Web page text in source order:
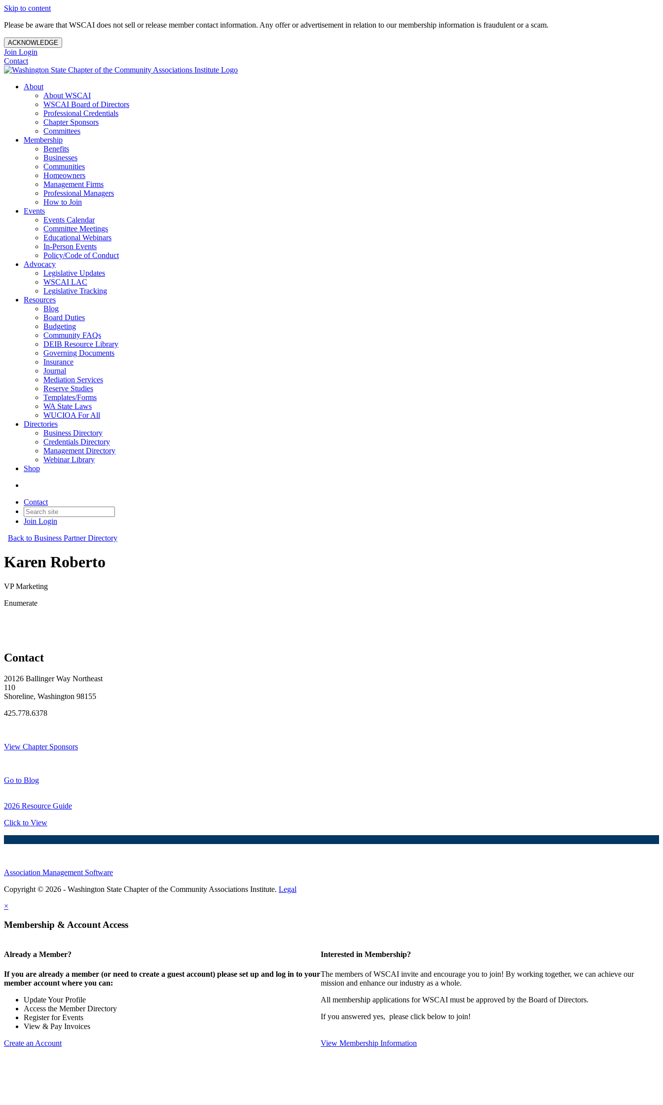
Skip to content
Please be aware that WSCAI does not sell or release member contact information. Any offer or advertisement in relation to our membership information is fraudulent or a scam.
ACKNOWLEDGE
Join Login
Contact
About
About WSCAI
WSCAI Board of Directors
Professional Credentials
Chapter Sponsors
Committees
Membership
Benefits
Businesses
Communities
Homeowners
Management Firms
Professional Managers
How to Join
Events
Events Calendar
Committee Meetings
Educational Webinars
In-Person Events
Policy/Code of Conduct
Advocacy
Legislative Updates
WSCAI LAC
Legislative Tracking
Resources
Blog
Board Duties
Budgeting
Community FAQs
DEIB Resource Library
Governing Documents
Insurance
Journal
Mediation Services
Reserve Studies
Templates/Forms
WA State Laws
WUCIOA For All
Directories
Business Directory
Credentials Directory
Management Directory
Webinar Library
Shop
Contact
Join Login
Back to Business Partner Directory
Karen Roberto
VP Marketing
Enumerate
Contact
20126 Ballinger Way Northeast
110
Shoreline, Washington 98155
425.778.6378
View Chapter Sponsors
Go to Blog
2026 Resource Guide
Click to View
Association Management Software
Copyright © 2026 - Washington State Chapter of the Community Associations Institute. Legal
×
Membership & Account Access
Already a Member?
If you are already a member (or need to create a guest account) please set up and log in to your
member account where you can:
Update Your Profile
Access the Member Directory
Register for Events
View & Pay Invoices
Create an Account
Interested in Membership?
The members of WSCAI invite and encourage you to join! By working together, we can achieve our
mission and enhance our industry as a whole.
All membership applications for WSCAI must be approved by the Board of Directors.
If you answered yes, please click below to join!
View Membership Information